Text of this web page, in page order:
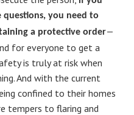
questions, you need to
a protective order—
for everyone to get a
is truly at risk when
And with the current
confined to their homes
tempers to flaring and